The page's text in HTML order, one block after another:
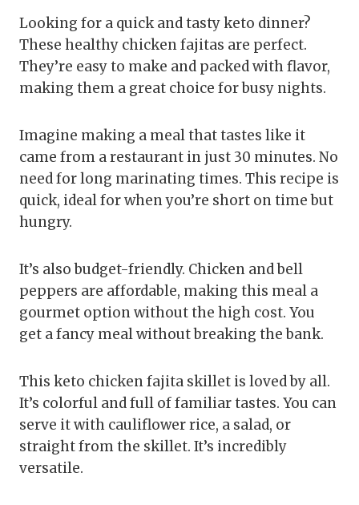
Looking for a quick and tasty keto dinner?
These healthy chicken fajitas are perfect.
They’re easy to make and packed with flavor,
making them a great choice for busy nights.
Imagine making a meal that tastes like it
came from a restaurant in just 30 minutes. No
need for long marinating times. This recipe is
quick, ideal for when you’re short on time but
hungry.
It’s also budget-friendly. Chicken and bell
peppers are affordable, making this meal a
gourmet option without the high cost. You
get a fancy meal without breaking the bank.
This keto chicken fajita skillet is loved by all.
It’s colorful and full of familiar tastes. You can
serve it with cauliflower rice, a salad, or
straight from the skillet. It’s incredibly
versatile.